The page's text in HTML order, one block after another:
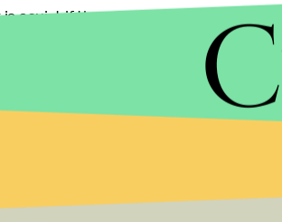
sexist if there are so little women
and 2009, NO female characters
as a business leader, in law, or
say hi! Also, I don't know if you're